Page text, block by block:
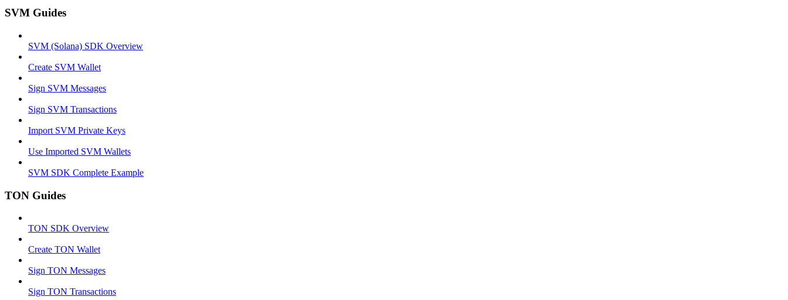
SVM Guides
SVM (Solana) SDK Overview
Create SVM Wallet
Sign SVM Messages
Sign SVM Transactions
Import SVM Private Keys
Use Imported SVM Wallets
SVM SDK Complete Example
TON Guides
TON SDK Overview
Create TON Wallet
Sign TON Messages
Sign TON Transactions